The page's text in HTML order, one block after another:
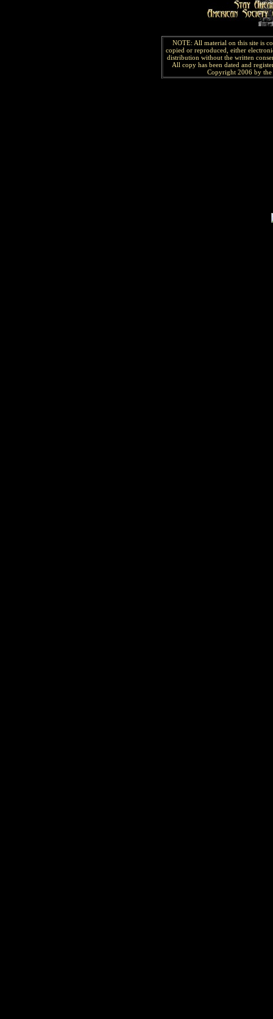
NOTE: All material on this site is
copied or reproduced, either
distribution without the written
All copy has been dated and
Copyright 2006 by the